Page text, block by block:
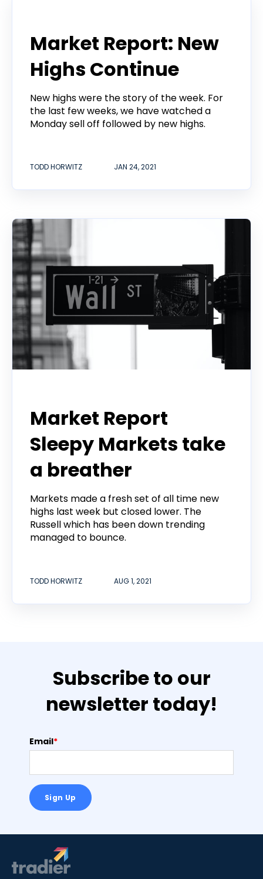
Market Report: New
Highs Continue
New highs were the story of the week. For
the last few weeks, we have watched a
Monday sell off followed by new highs.
TODD HORWITZ JAN 24, 2021
Market Report
Sleepy Markets take
a breather
Markets made a fresh set of all time new
highs last week but closed lower. The
Russell which has been down trending
managed to bounce.
TODD HORWITZ AUG 1, 2021
Subscribe to our
newsletter today!
Email*